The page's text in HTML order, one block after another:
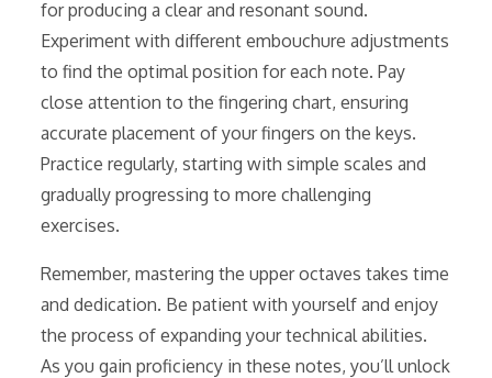
for producing a clear and resonant sound.
Experiment with different embouchure adjustments
to find the optimal position for each note. Pay
close attention to the fingering chart, ensuring
accurate placement of your fingers on the keys.
Practice regularly, starting with simple scales and
gradually progressing to more challenging
exercises.
Remember, mastering the upper octaves takes time
and dedication. Be patient with yourself and enjoy
the process of expanding your technical abilities.
As you gain proficiency in these notes, you’ll unlock